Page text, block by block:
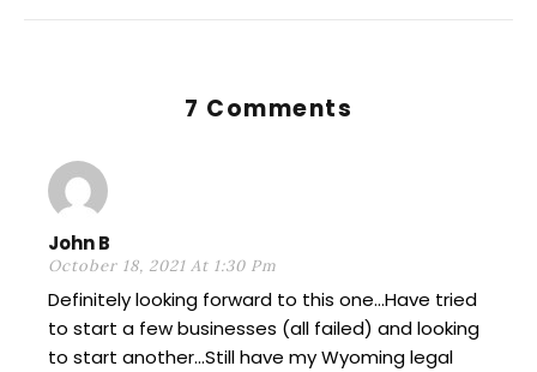
7 Comments
John B
October 18, 2021 At 1:30 Pm
Definitely looking forward to this one…Have tried
to start a few businesses (all failed) and looking
to start another…Still have my Wyoming legal